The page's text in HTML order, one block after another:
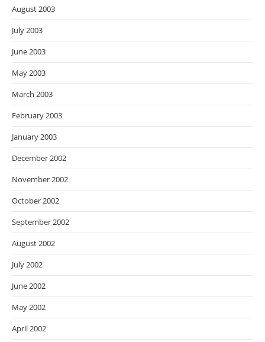
August 2003
July 2003
June 2003
May 2003
March 2003
February 2003
January 2003
December 2002
November 2002
October 2002
September 2002
August 2002
July 2002
June 2002
May 2002
April 2002